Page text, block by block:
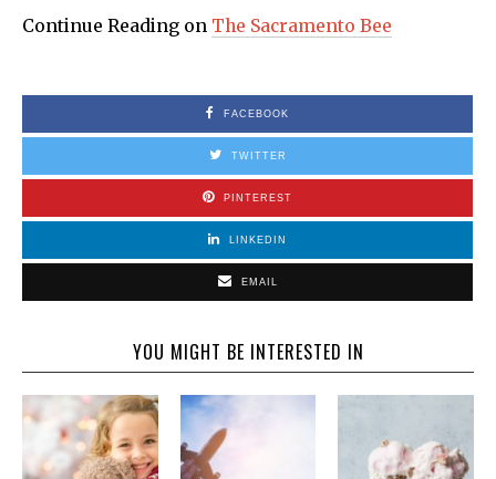
Continue Reading on The Sacramento Bee
FACEBOOK
TWITTER
PINTEREST
LINKEDIN
EMAIL
YOU MIGHT BE INTERESTED IN